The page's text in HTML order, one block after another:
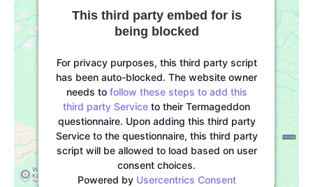
This third party embed for is
being blocked
For privacy purposes, this third party script
has been auto-blocked. The website owner
needs to follow these steps to add this
third party Service to their Termageddon
questionnaire. Upon adding this third party
Service to the questionnaire, this third party
script will be allowed to load based on user
consent choices.
Powered by Usercentrics Consent